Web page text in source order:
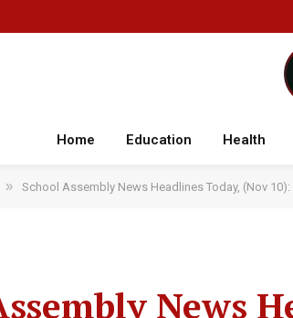
Home Education Health
» School Assembly News Headlines Today, (Nov
News